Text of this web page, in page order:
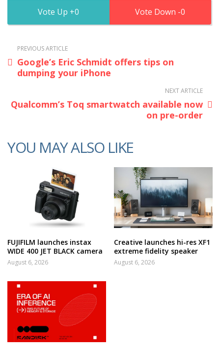
0 0
PREVIOUS ARTICLE
Google’s Eric Schmidt offers tips on
dumping your iPhone
NEXT ARTICLE
Qualcomm’s Toq smartwatch available now
on pre-order
YOU MAY ALSO LIKE
FUJIFILM launches instax
WIDE 400 JET BLACK camera
August 6, 2026
Creative launches hi-res XF1
extreme fidelity speaker
August 6, 2026